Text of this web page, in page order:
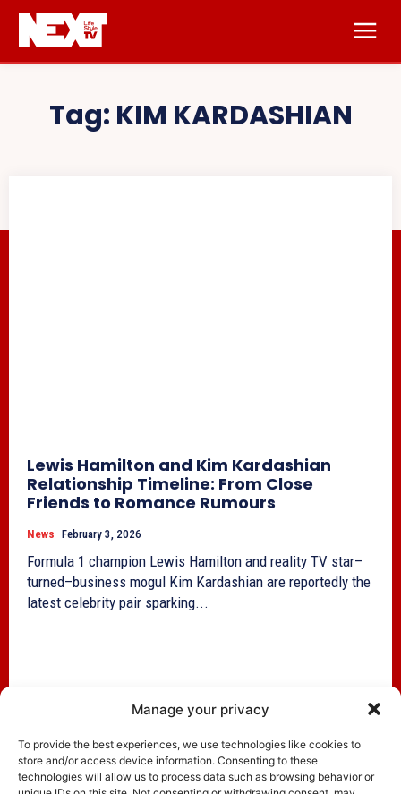
Manage your privacy
To provide the best experiences, we use technologies like cookies to
store and/or access device information. Consenting to these
technologies will allow us to process data such as browsing behavior or
Tag: KIM KARDASHIAN
Lewis Hamilton and Kim Kardashian
Relationship Timeline: From Close
Friends to Romance Rumours
News February 3, 2026
Formula 1 champion Lewis Hamilton and reality TV star–
turned–business mogul Kim Kardashian are reportedly the
latest celebrity pair sparking...